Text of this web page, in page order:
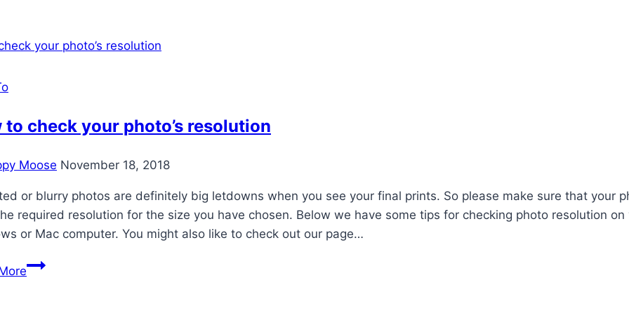
Memories
to check your photo’s resolution
Moose November 18, 2018
or blurry photos are definitely big letdowns when you see your final prints. So please make sure that your
required resolution for the size you have chosen. Below we have some tips for checking photo resolution on
or Mac computer. You might also like to check out our page…
How